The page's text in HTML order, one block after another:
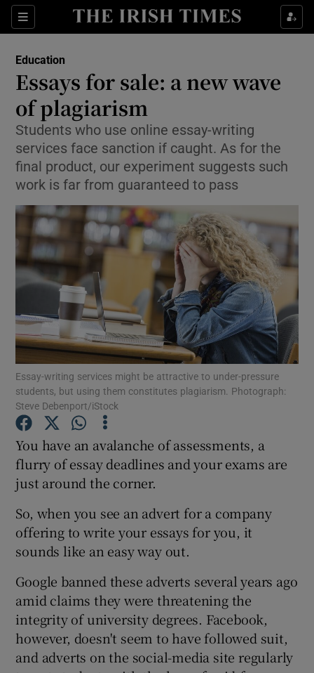
Sections
Show Culture sub sections
Show Technology sub sections
Show Motors sub sections
Show Podcasts sub sections
Show Gaeilge sub sections
Show History sub sections
Show Sponsored sub sections
Education
Essays for sale: a new wave
of plagiarism
Students who use online essay-writing
services face sanction if caught. As for the
final product, our experiment suggests such
work is far from guaranteed to pass
Essay-writing services might be attractive to under-pressure
students, but using them constitutes plagiarism. Photograph:
Steve Debenport/iStock
You have an avalanche of assessments, a
flurry of essay deadlines and your exams are
just around the corner.
So, when you see an advert for a company
offering to write your essays for you, it
sounds like an easy way out.
Google banned these adverts several years ago
amid claims they were threatening the
integrity of university degrees. Facebook,
however, doesn't seem to have followed suit,
and adverts on the social-media site regularly